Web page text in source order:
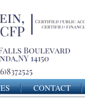
CONTACT